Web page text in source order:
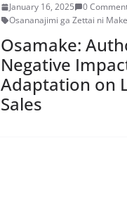
January 16, 2025
0
Osananajimi ga Zettai ni
Osamake:
Negative
Adaptation on
Sales